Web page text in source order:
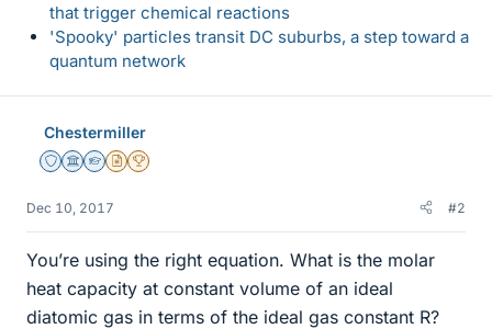
that trigger chemical reactions
'Spooky' particles transit DC suburbs, a step toward a
quantum network
Chestermiller
Staff Emeritus
Science Advisor
Homework Helper
Insights Author
2025 Award
Dec 10, 2017 #2
You’re using the right equation. What is the molar
heat capacity at constant volume of an ideal
diatomic gas in terms of the ideal gas constant R?